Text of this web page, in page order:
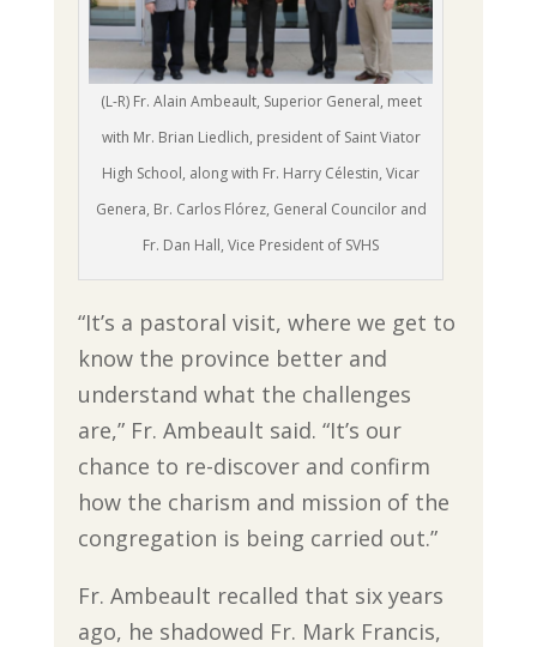
(L-R) Fr. Alain Ambeault, Superior General, meet
with Mr. Brian Liedlich, president of Saint Viator
High School, along with Fr. Harry Célestin, Vicar
Genera, Br. Carlos Flórez, General Councilor and
Fr. Dan Hall, Vice President of SVHS
“It’s a pastoral visit, where we get to
know the province better and
understand what the challenges
are,” Fr. Ambeault said. “It’s our
chance to re-discover and confirm
how the charism and mission of the
congregation is being carried out.”
Fr. Ambeault recalled that six years
ago, he shadowed Fr. Mark Francis,